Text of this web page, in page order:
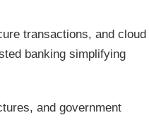
transactions, and cloud
banking simplifying
and government